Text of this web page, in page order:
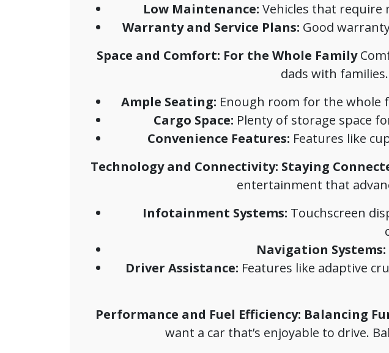
Low Maintenance: Vehicles that require
Warranty and Service Plans: Good
Space and Comfort: For the Whole Family
dads with
Ample Seating: Enough room for the whole
Cargo Space: Plenty of storage space
Convenience Features: Features like
Technology and Connectivity: Staying
entertainment that
Infotainment Systems: Touchscreen
Navigation Systems:
Driver Assistance: Features like adaptive
Performance and Fuel Efficiency: Balancing
want a car that’s enjoyable to drive.